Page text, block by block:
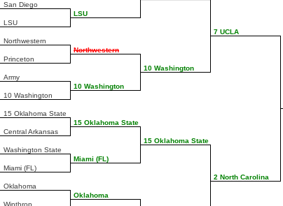
San Diego
LSU
Northwestern
Princeton
Army
10 Washington
15 Oklahoma State
Central Arkansas
Washington State
Miami (FL)
Oklahoma
Winthrop
LSU
Northwestern
10 Washington
15 Oklahoma State
Miami (FL)
Oklahoma
10 Washington
15 Oklahoma State
7 UCLA
2 North Carolina